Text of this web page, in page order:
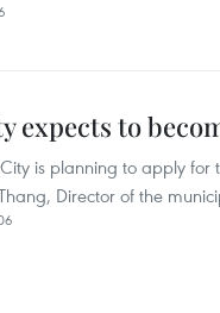
expects to
is planning to apply
Director of the